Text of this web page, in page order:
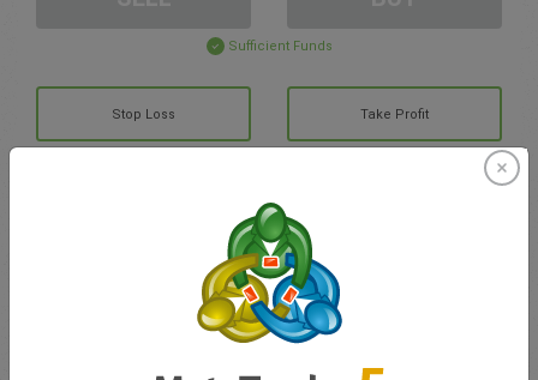
Sufficient Funds
Stop Loss Take Profit
Create trading account
Account Management